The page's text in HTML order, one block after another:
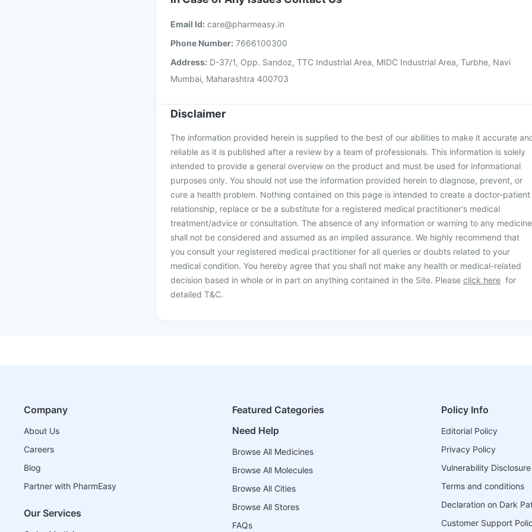
Email Id: care@pharmeasy.in
Phone Number: 7666100300
Address: D-37/1, Opp. Sandoz, TTC Industrial Area, MIDC Industrial Area, Turbhe, Navi
Mumbai, Maharashtra 400703
Disclaimer
The information provided herein is supplied to the best of our abilities to make it accurate
reliable as it is published after a review by a team of professionals. This information is solely
intended to provide a general overview on the product and must be used for informational
purposes only. You should not use the information provided herein to diagnose, prevent, or
cure a health problem. Nothing contained on this page is intended to create a doctor-patient
relationship, replace or be a substitute for a registered medical practitioner's medical
treatment/advice or consultation. The absence of any information or warning to any medicine
shall not be considered and assumed as an implied assurance. We highly recommend that
you consult your registered medical practitioner for all queries or doubts related to your
medical condition. You hereby agree that you shall not make any health or medical-related
decision based in whole or in part on anything contained in the Site. Please click here for
detailed T&C.
Company
About Us
Careers
Blog
Partner with PharmEasy
Our Services
Featured Categories
Need Help
Browse All Medicines
Browse All Molecules
Browse All Cities
Browse All Stores
FAQs
Policy Info
Editorial Policy
Privacy Policy
Vulnerability
Terms and conditions
Declaration on Dark
Customer Support